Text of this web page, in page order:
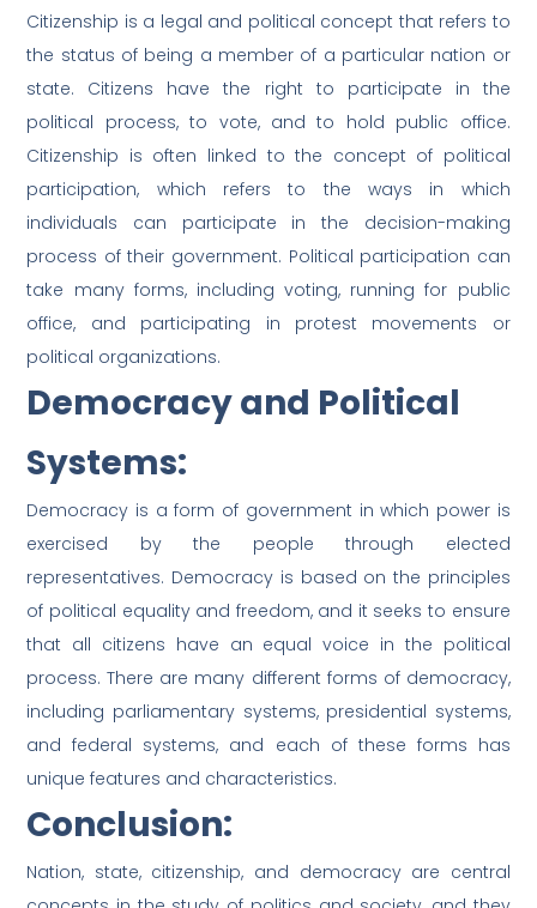
Citizenship is a legal and political concept that refers to
the status of being a member of a particular nation or
state. Citizens have the right to participate in the
political process, to vote, and to hold public office.
Citizenship is often linked to the concept of political
participation, which refers to the ways in which
individuals can participate in the decision-making
process of their government. Political participation can
take many forms, including voting, running for public
office, and participating in protest movements or
political organizations.
Democracy and Political
Systems:
Democracy is a form of government in which power is
exercised by the people through elected
representatives. Democracy is based on the principles
of political equality and freedom, and it seeks to ensure
that all citizens have an equal voice in the political
process. There are many different forms of democracy,
including parliamentary systems, presidential systems,
and federal systems, and each of these forms has
unique features and characteristics.
Conclusion:
Nation, state, citizenship, and democracy are central